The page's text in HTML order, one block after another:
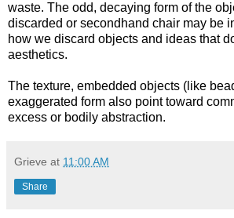
waste. The odd, decaying form of the
discarded or secondhand chair may be
how we discard objects and ideas that
aesthetics.
The texture, embedded objects (like
exaggerated form also point toward
excess or bodily abstraction.
Grieve at 11:00 AM
Share